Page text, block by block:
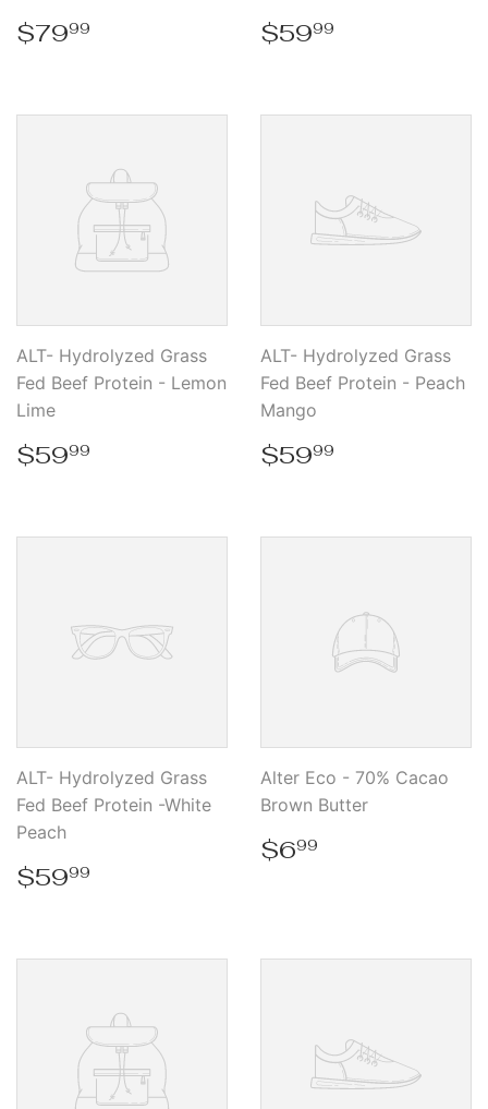
Regular
price
$7999 Regular
price
$5999
ALT- Hydrolyzed Grass
Fed Beef Protein - Lemon
Lime
Regular
price
$5999
ALT- Hydrolyzed Grass
Fed Beef Protein - Peach
Mango
Regular
price
$5999
ALT- Hydrolyzed Grass
Fed Beef Protein -White
Peach
Regular
price
$5999
Alter Eco - 70% Cacao
Brown Butter
Regular
price
$699